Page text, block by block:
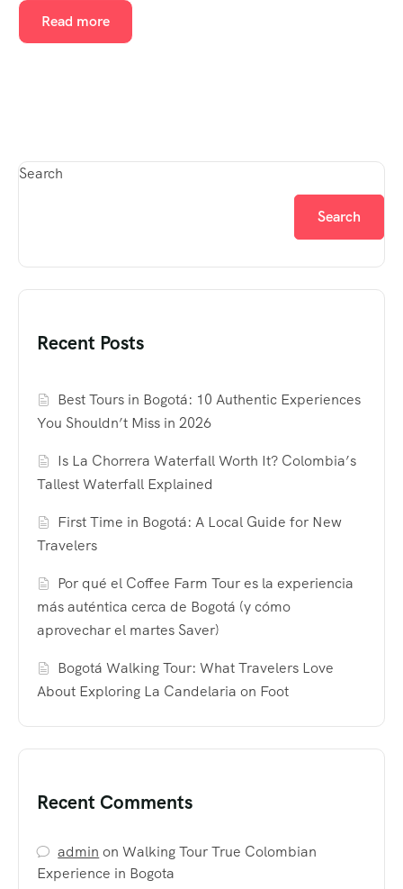
Read more
Search
Search
Recent Posts
Best Tours in Bogotá: 10 Authentic Experiences
You Shouldn’t Miss in 2026
Is La Chorrera Waterfall Worth It? Colombia’s
Tallest Waterfall Explained
First Time in Bogotá: A Local Guide for New
Travelers
Por qué el Coffee Farm Tour es la experiencia
más auténtica cerca de Bogotá (y cómo
aprovechar el martes Saver)
Bogotá Walking Tour: What Travelers Love
About Exploring La Candelaria on Foot
Recent Comments
admin onWalking Tour True Colombian
Experience in Bogota